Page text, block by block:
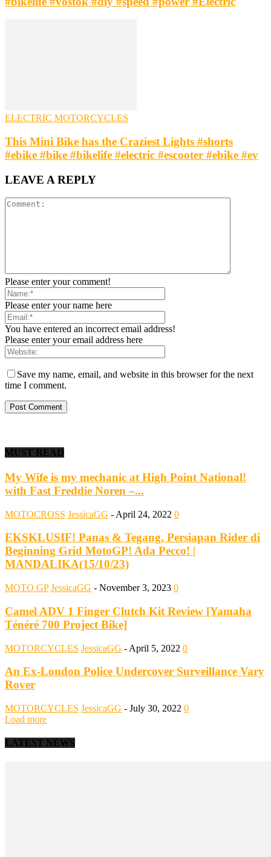
ELECTRIC MOTORCYCLES
This Mini Bike has the Craziest Lights #shorts
#ebike #bike #bikelife #electric #escooter #ebike #ev
LEAVE A REPLY
Please enter your comment!
Please enter your name here
You have entered an incorrect email address!
Please enter your email address here
Save my name, email, and website in this browser for the next
time I comment.
MUST READ
My Wife is my mechanic at High Point National!
with Fast Freddie Noren –...
MOTOCROSS JessicaGG - April 24, 2022 0
EKSKLUSIF! Panas & Tegang, Persiapan Rider di
Beginning Grid MotoGP! Ada Pecco! |
MANDALIKA(15/10/23)
MOTO GP JessicaGG - November 3, 2023 0
Camel ADV 1 Finger Clutch Kit Review [Yamaha
Ténéré 700 Project Bike]
MOTORCYCLES JessicaGG - April 5, 2022 0
An Ex-London Police Undercover Surveillance Vary
Rover
MOTORCYCLES JessicaGG - July 30, 2022 0
Load more
LATEST NEWS